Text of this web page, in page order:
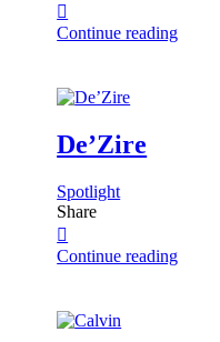
Continue reading
De’Zire
Spotlight
Share
Continue reading